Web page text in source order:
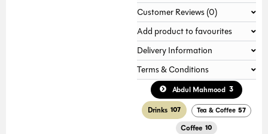
Customer Reviews (0)
Add product to favourites
Delivery Information
Terms & Conditions
Abdul Mahmood 3
Drinks 107 Tea & Coffee 57
Coffee 10